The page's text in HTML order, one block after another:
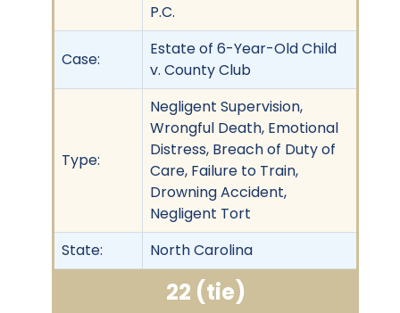
P.C.
Case:
Estate of 6-Year-Old Child
v. County Club
Type:
Negligent Supervision,
Wrongful Death, Emotional
Distress, Breach of Duty of
Care, Failure to Train,
Drowning Accident,
Negligent Tort
State:
North Carolina
22 (tie)